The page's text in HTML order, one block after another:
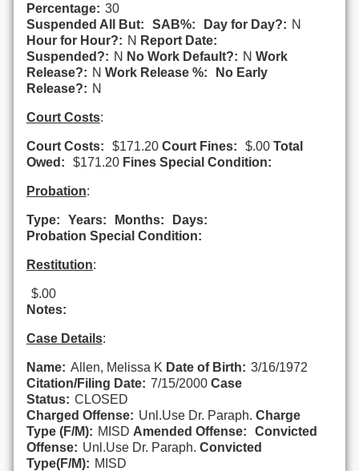
Percentage: 30
Suspended All But:
SAB%: Day for Day?: N
Hour for Hour?: N Report Date:
Suspended?: N No Work Default?: N Work
Release?: N Work Release %:
No Early
Release?: N
Court Costs:
Court Costs: $171.20 Court Fines: $.00 Total
Owed:
$171.20 Fines Special Condition:
Probation:
Type: Years: Months:
Days:
Probation Special Condition:
Restitution:
$.00
Notes:
Case Details:
Name: Allen, Melissa K Date of Birth: 3/16/1972
Citation/Filing Date: 7/15/2000 Case
Status: CLOSED
Charged Offense: Unl.Use Dr. Paraph. Charge
Type (F/M): MISD Amended Offense:
Convicted
Offense: Unl.Use Dr. Paraph. Convicted
Type(F/M): MISD